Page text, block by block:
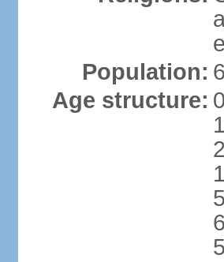
Population:
Age structure: